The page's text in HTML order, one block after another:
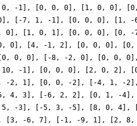
-1], [0, 0, 0], [1, 0, 0],
[-7, 1, -1], [0, 0, 0], [1, -
[1, 0, 1], [0, 0, 0], [0, -
0], [4, -1, 2], [0, 0, 0], [0,
0, 0], [-8, -2, 0], [0, 0,
-1], [0, 0, 0], [2, 0, 2],
2, 1], [0, 0, -2], [-4, 1, -
4, 3], [-6, 2, 2], [0, 1, -4],
-3], [-5, 3, -5], [8, 0, 4],
-6, 7], [-1, -9, 1], [2,